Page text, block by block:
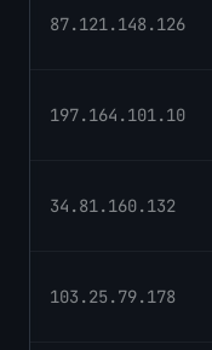
87.121.148.126
197.164.101.10
34.81.160.132
103.25.79.178